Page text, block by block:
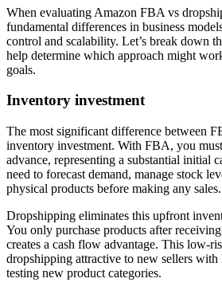
When evaluating Amazon FBA vs
fundamental differences in business
control and scalability. Let’s break down
help determine which approach might
goals.
Inventory investment
The most significant difference between
inventory investment. With FBA, you
advance, representing a substantial initial
need to forecast demand, manage stock
physical products before making any sales.
Dropshipping eliminates this upfront
You only purchase products after
creates a cash flow advantage. This low-
dropshipping attractive to new sellers
testing new product categories.